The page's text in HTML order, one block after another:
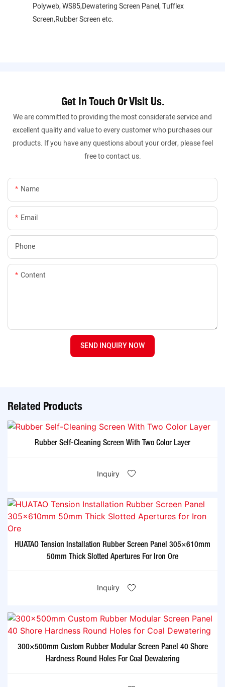
Polyweb, WS85,Dewatering Screen Panel, Tufflex
Screen,Rubber Screen etc.
Get In Touch Or Visit Us.
We are committed to providing the most considerate service and
excellent quality and value to every customer who purchases our
products. If you have any questions about your order, please feel
free to contact us.
Name
Email
Phone
Content
SEND INQUIRY NOW
Related Products
Rubber Self-Cleaning Screen With Two Color Layer
Inquiry
HUATAO Tension Installation Rubber Screen Panel 305×610mm
50mm Thick Slotted Apertures For Iron Ore
Inquiry
300×500mm Custom Rubber Modular Screen Panel 40 Shore
Hardness Round Holes For Coal Dewatering